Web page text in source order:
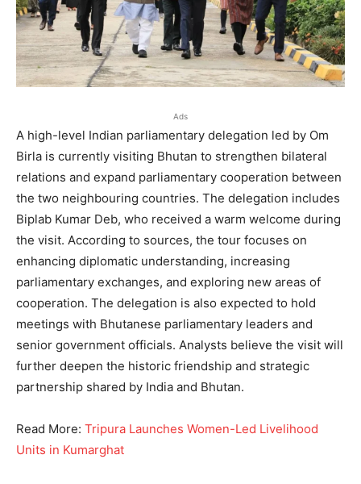
Ads
A high-level Indian parliamentary delegation led by Om
Birla is currently visiting Bhutan to strengthen bilateral
relations and expand parliamentary cooperation between
the two neighbouring countries. The delegation includes
Biplab Kumar Deb, who received a warm welcome during
the visit. According to sources, the tour focuses on
enhancing diplomatic understanding, increasing
parliamentary exchanges, and exploring new areas of
cooperation. The delegation is also expected to hold
meetings with Bhutanese parliamentary leaders and
senior government officials. Analysts believe the visit will
further deepen the historic friendship and strategic
partnership shared by India and Bhutan.
Read More: Tripura Launches Women-Led Livelihood
Units in Kumarghat